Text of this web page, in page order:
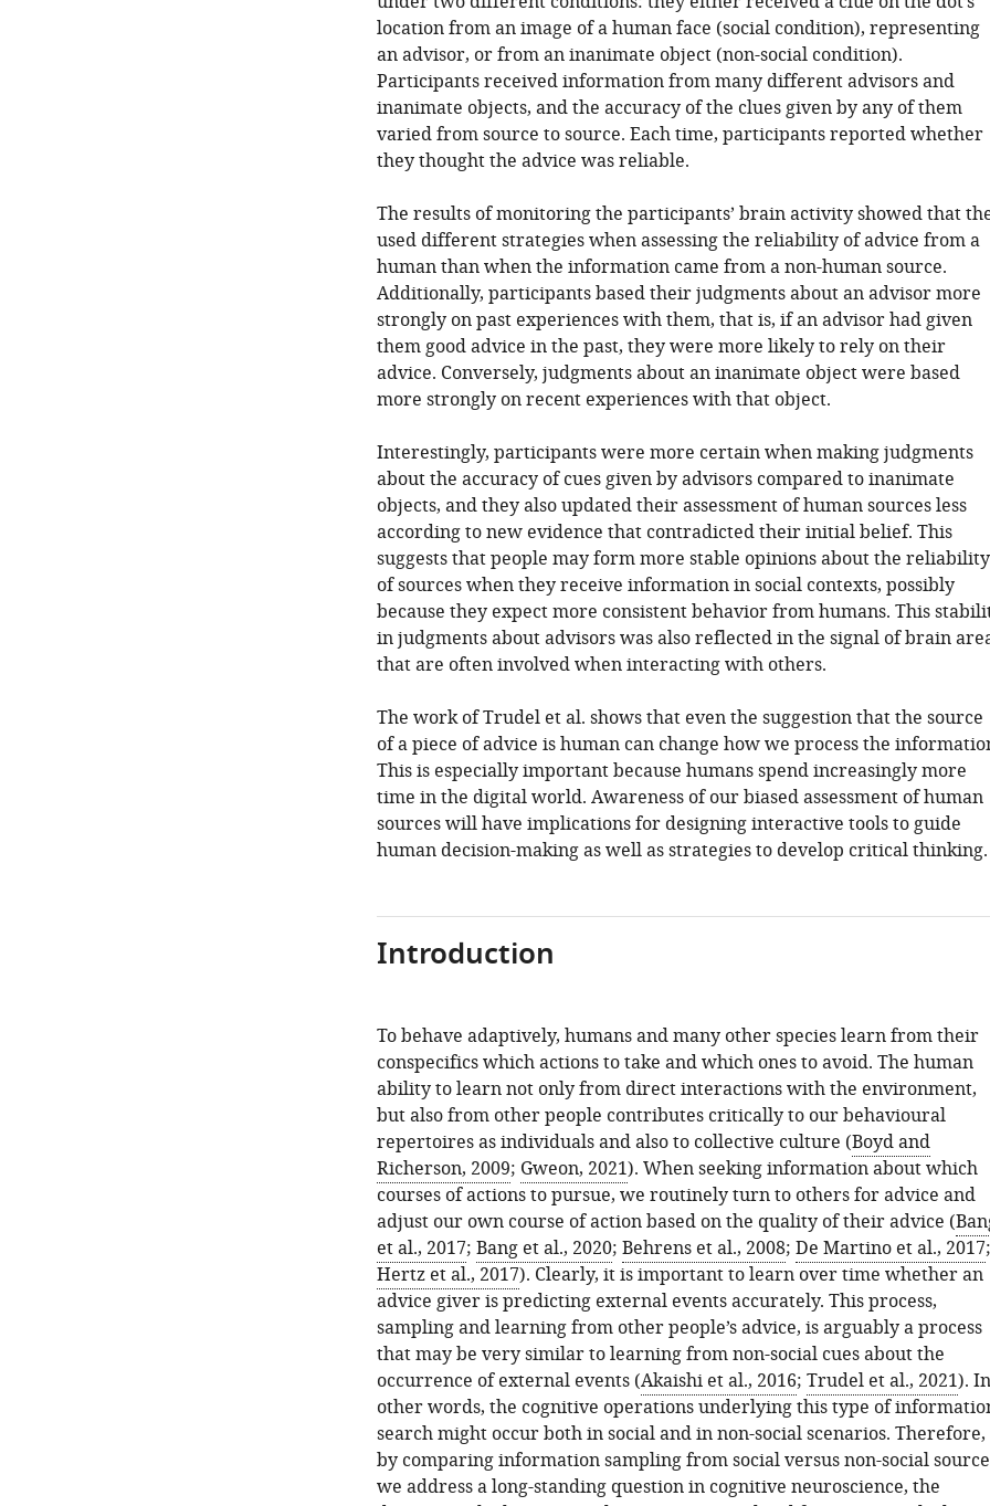
location from an image of a human face (social condition), representing
an advisor, or from an inanimate object (non-social condition).
Participants received information from many different advisors and
inanimate objects, and the accuracy of the clues given by any of them
varied from source to source. Each time, participants reported whether
they thought the advice was reliable.
The results of monitoring the participants’ brain activity showed that
used different strategies when assessing the reliability of advice from a
human than when the information came from a non-human source.
Additionally, participants based their judgments about an advisor more
strongly on past experiences with them, that is, if an advisor had given
them good advice in the past, they were more likely to rely on their
advice. Conversely, judgments about an inanimate object were based
more strongly on recent experiences with that object.
Interestingly, participants were more certain when making judgments
about the accuracy of cues given by advisors compared to inanimate
objects, and they also updated their assessment of human sources less
according to new evidence that contradicted their initial belief. This
suggests that people may form more stable opinions about the reliability
of sources when they receive information in social contexts, possibly
because they expect more consistent behavior from humans. This
in judgments about advisors was also reflected in the signal of brain
that are often involved when interacting with others.
The work of Trudel et al. shows that even the suggestion that the source
of a piece of advice is human can change how we process the
This is especially important because humans spend increasingly more
time in the digital world. Awareness of our biased assessment of human
sources will have implications for designing interactive tools to guide
human decision-making as well as strategies to develop critical thinking.
Introduction
To behave adaptively, humans and many other species learn from their
conspecifics which actions to take and which ones to avoid. The human
ability to learn not only from direct interactions with the environment,
but also from other people contributes critically to our behavioural
repertoires as individuals and also to collective culture (Boyd and
Richerson, 2009; Gweon, 2021). When seeking information about which
courses of actions to pursue, we routinely turn to others for advice and
adjust our own course of action based on the quality of their advice (
et al., 2017; Bang et al., 2020; Behrens et al., 2008; De Martino et al., 2017;
Hertz et al., 2017). Clearly, it is important to learn over time whether an
advice giver is predicting external events accurately. This process,
sampling and learning from other people’s advice, is arguably a process
that may be very similar to learning from non-social cues about the
occurrence of external events (Akaishi et al., 2016; Trudel et al., 2021). In
other words, the cognitive operations underlying this type of
search might occur both in social and in non-social scenarios. Therefore,
by comparing information sampling from social versus non-social
we address a long-standing question in cognitive neuroscience, the